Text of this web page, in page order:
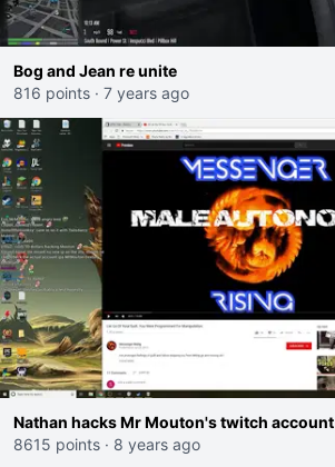
Bog and Jean re unite
816 points · 7 years ago
Nathan hacks Mr Mouton's twitch account
8615 points · 8 years ago